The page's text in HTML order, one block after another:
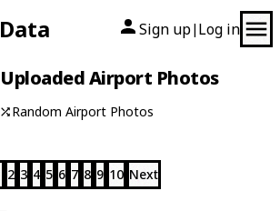
Sign up| Log in
Airport Photos
Random Airport Photos
2 3 4 5 6 7 8 9 10 Next